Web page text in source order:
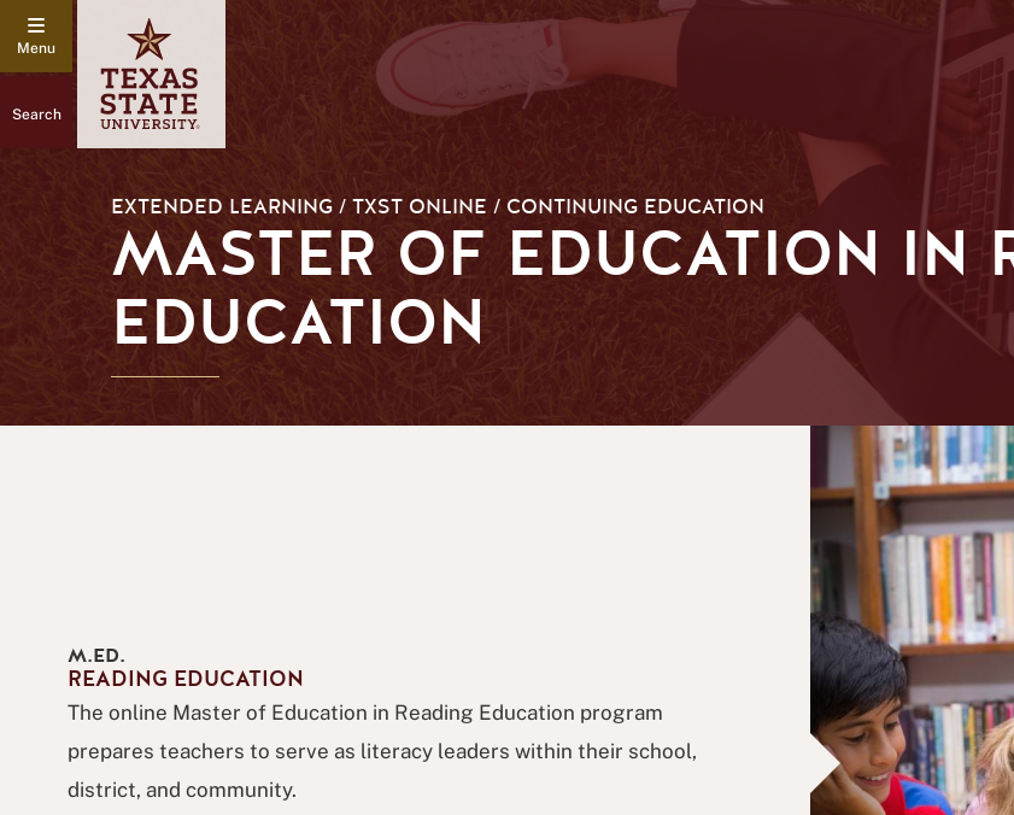
Search
EXTENDED LEARNING / TXST ONLINE / CONTINUING EDUCATION
MASTER OF EDUCATION IN
EDUCATION
M.ED.
READING EDUCATION
The online Master of Education in Reading Education program
prepares teachers to serve as literacy leaders within their school,
district, and community.